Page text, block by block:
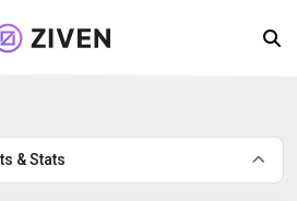
& Stats